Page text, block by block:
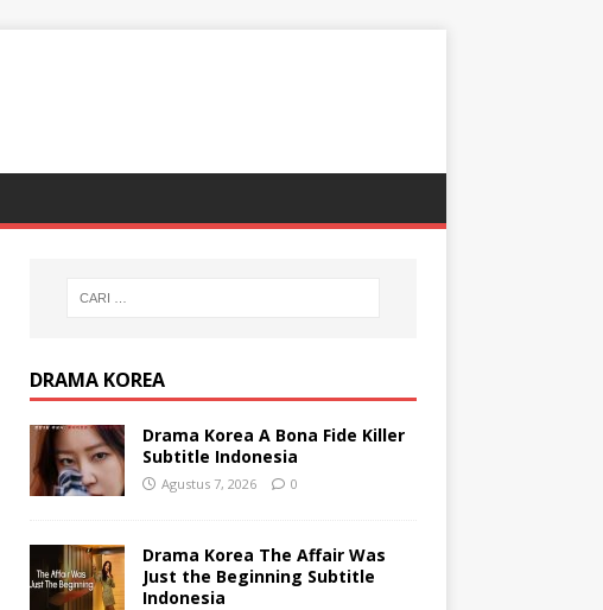
DRAMA KOREA
Drama Korea A Bona Fide Killer
Subtitle Indonesia
Agustus 7, 2026 0
Drama Korea The Affair Was
Just the Beginning Subtitle
Indonesia